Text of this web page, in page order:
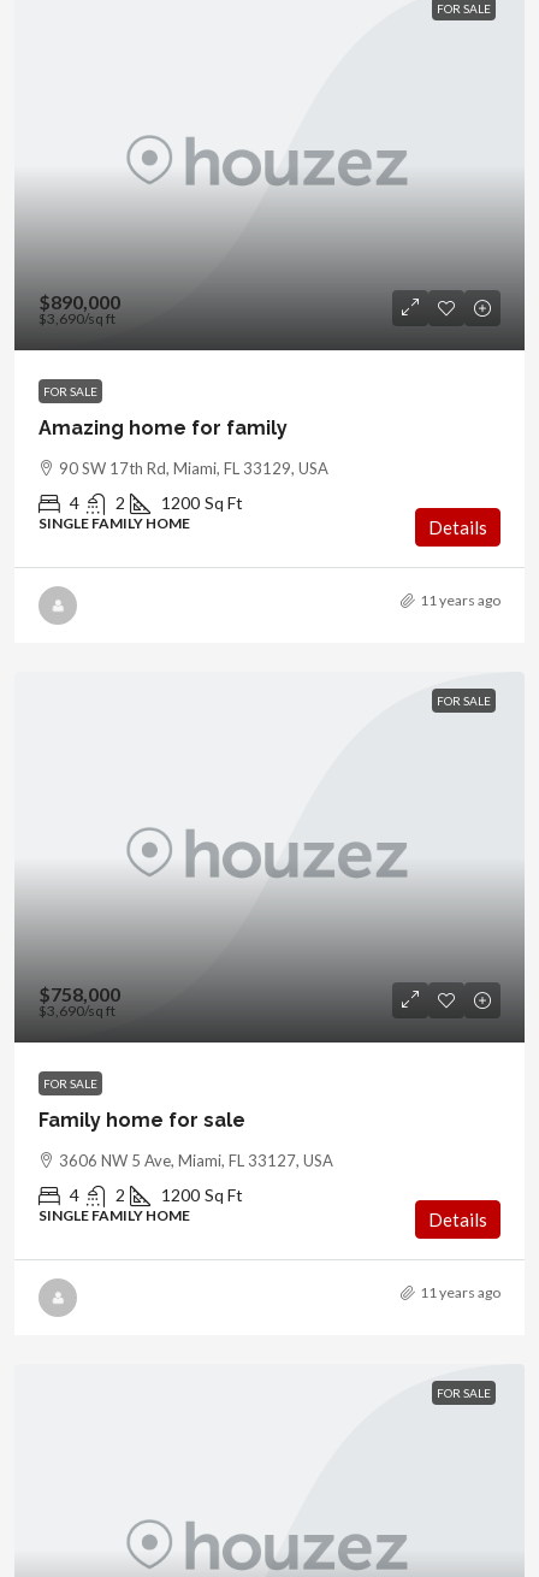
FOR SALE
$890,000
$3,690/sq ft
FOR SALE
Amazing home for family
90 SW 17th Rd, Miami, FL 33129, USA
4 2 1200 Sq Ft
SINGLE FAMILY HOME Details
11 years ago
FOR SALE
$758,000
$3,690/sq ft
FOR SALE
Family home for sale
3606 NW 5 Ave, Miami, FL 33127, USA
4 2 1200 Sq Ft
SINGLE FAMILY HOME Details
11 years ago
FOR SALE